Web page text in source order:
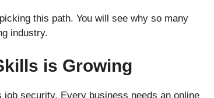
this path. You will see why so many
industry.
is Growing
security. Every business needs an online